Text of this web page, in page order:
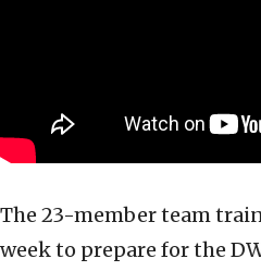
The 23-member team
week to prepare for the